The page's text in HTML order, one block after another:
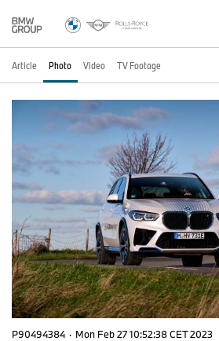
Article Photo Video TV Footage
P90494384 · Mon Feb 27 10:52:38 CET 2023